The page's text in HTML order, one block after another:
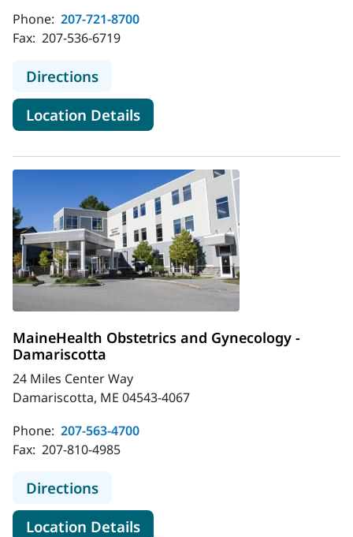
Phone: 207-721-8700
Fax: 207-536-6719
Directionsto MaineHealth Obstetrics and
Location Detailsfor MaineHealth Obstetrics
MaineHealth Obstetrics and Gynecology -
Damariscotta
24 Miles Center Way
Damariscotta, ME 04543-4067
Phone: 207-563-4700
Fax: 207-810-4985
Directionsto MaineHealth Obstetrics and
Location Detailsfor MaineHealth Obstetrics